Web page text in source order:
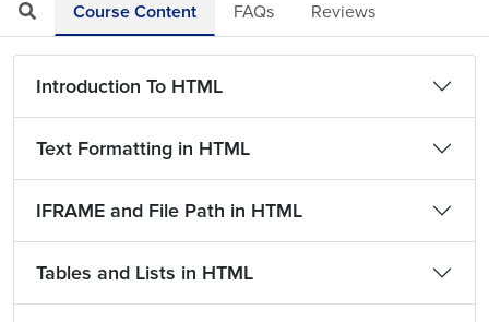
Course Content FAQs Reviews
Introduction To HTML
Text Formatting in HTML
IFRAME and File Path in HTML
Tables and Lists in HTML